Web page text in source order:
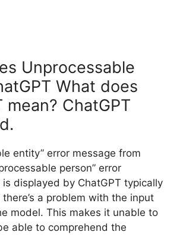
Unprocessable
What does
mean? ChatGPT
entity” error message from
person” error
displayed by ChatGPT typically
a problem with the input
model. This makes it unable to
able to comprehend the